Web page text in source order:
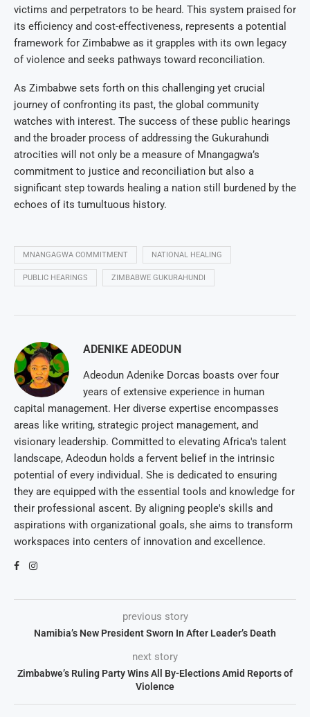
victims and perpetrators to be heard. This system praised for
its efficiency and cost-effectiveness, represents a potential
framework for Zimbabwe as it grapples with its own legacy
of violence and seeks pathways toward reconciliation.
As Zimbabwe sets forth on this challenging yet crucial
journey of confronting its past, the global community
watches with interest. The success of these public hearings
and the broader process of addressing the Gukurahundi
atrocities will not only be a measure of Mnangagwa’s
commitment to justice and reconciliation but also a
significant step towards healing a nation still burdened by the
echoes of its tumultuous history.
MNANGAGWA COMMITMENT NATIONAL HEALING
PUBLIC HEARINGS ZIMBABWE GUKURAHUNDI
ADENIKE ADEODUN
Adeodun Adenike Dorcas boasts over four
years of extensive experience in human
capital management. Her diverse expertise encompasses
areas like writing, strategic project management, and
visionary leadership. Committed to elevating Africa's talent
landscape, Adeodun holds a fervent belief in the intrinsic
potential of every individual. She is dedicated to ensuring
they are equipped with the essential tools and knowledge for
their professional ascent. By aligning people's skills and
aspirations with organizational goals, she aims to transform
workspaces into centers of innovation and excellence.
previous story
Namibia’s New President Sworn In After Leader’s Death
next story
Zimbabwe’s Ruling Party Wins All By-Elections Amid Reports of
Violence